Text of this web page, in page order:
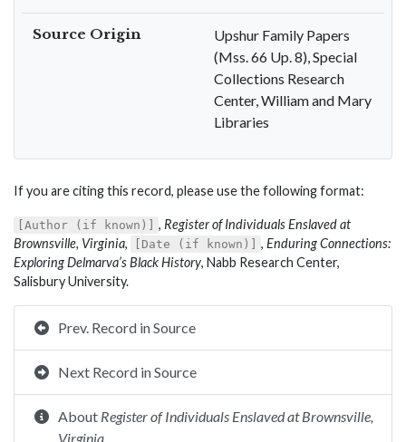
Source Origin
Upshur Family Papers
(Mss. 66 Up. 8), Special
Collections Research
Center, William and Mary
Libraries
If you are citing this record, please use the following format:
[Author (if known)] , Register of Individuals Enslaved at
Brownsville, Virginia, [Date (if known)] , Enduring Connections:
Exploring Delmarva’s Black History, Nabb Research Center,
Salisbury University.
Prev. Record in Source
Next Record in Source
About Register of Individuals Enslaved at Brownsville,
Virginia